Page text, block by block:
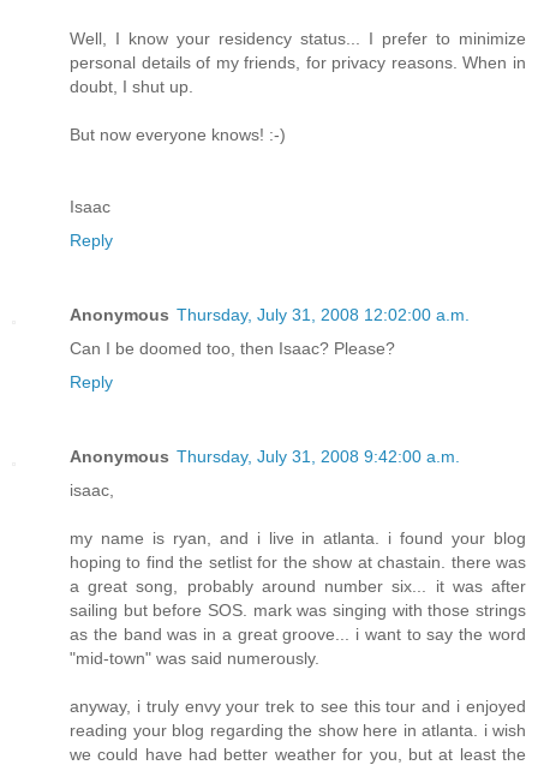
Well, I know your residency status... I prefer to minimize
personal details of my friends, for privacy reasons. When in
doubt, I shut up.
But now everyone knows! :-)
Isaac
Reply
Anonymous Thursday, July 31, 2008 12:02:00 a.m.
Can I be doomed too, then Isaac? Please?
Reply
Anonymous Thursday, July 31, 2008 9:42:00 a.m.
isaac,
my name is ryan, and i live in atlanta. i found your blog
hoping to find the setlist for the show at chastain. there was
a great song, probably around number six... it was after
sailing but before SOS. mark was singing with those strings
as the band was in a great groove... i want to say the word
"mid-town" was said numerously.
anyway, i truly envy your trek to see this tour and i enjoyed
reading your blog regarding the show here in atlanta. i wish
we could have had better weather for you, but at least the